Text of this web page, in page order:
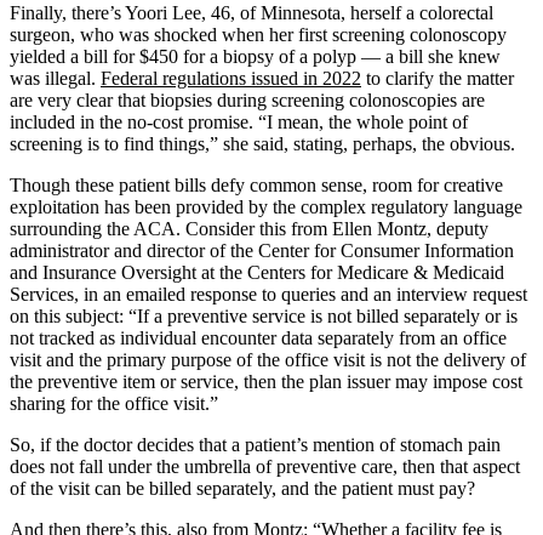
Finally, there’s Yoori Lee, 46, of Minnesota, herself a colorectal
surgeon, who was shocked when her first screening colonoscopy
yielded a bill for $450 for a biopsy of a polyp — a bill she knew
was illegal. Federal regulations issued in 2022 to clarify the matter
are very clear that biopsies during screening colonoscopies are
included in the no-cost promise. “I mean, the whole point of
screening is to find things,” she said, stating, perhaps, the obvious.
Though these patient bills defy common sense, room for creative
exploitation has been provided by the complex regulatory language
surrounding the ACA. Consider this from Ellen Montz, deputy
administrator and director of the Center for Consumer Information
and Insurance Oversight at the Centers for Medicare & Medicaid
Services, in an emailed response to queries and an interview request
on this subject: “If a preventive service is not billed separately or is
not tracked as individual encounter data separately from an office
visit and the primary purpose of the office visit is not the delivery of
the preventive item or service, then the plan issuer may impose cost
sharing for the office visit.”
So, if the doctor decides that a patient’s mention of stomach pain
does not fall under the umbrella of preventive care, then that aspect
of the visit can be billed separately, and the patient must pay?
And then there’s this, also from Montz: “Whether a facility fee is